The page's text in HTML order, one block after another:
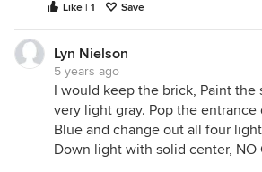
Like | 1 Save
Lyn Nielson
5 years ago
I would keep the brick, Paint
very light gray. Pop the entrance
Blue and change out all four
Down light with solid center, NO